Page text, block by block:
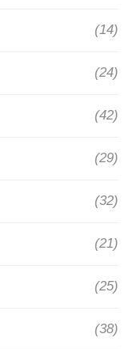
(14)
(24)
(42)
(29)
(32)
(21)
(25)
(38)